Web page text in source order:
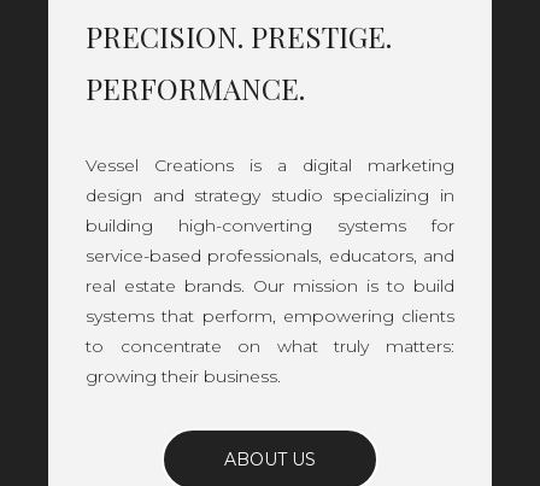
PRECISION. PRESTIGE.
PERFORMANCE.
Vessel Creations is a digital marketing
design and strategy studio specializing in
building high-converting systems for
service-based professionals, educators, and
real estate brands. Our mission is to build
systems that perform, empowering clients
to concentrate on what truly matters:
growing their business.
ABOUT US